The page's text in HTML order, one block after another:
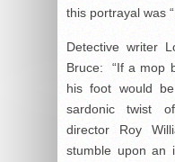
this portrayal was
Detective writer
Bruce: “If a mop
his foot would
sardonic twist
director Roy
stumble upon an